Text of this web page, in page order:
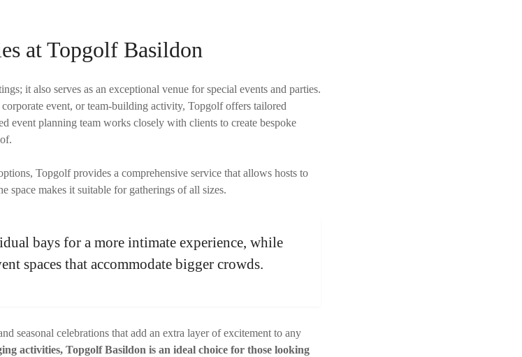
at Topgolf Basildon
it also serves as an exceptional venue for special events and parties.
event, or team-building activity, Topgolf offers tailored
event planning team works closely with clients to create bespoke
Topgolf provides a comprehensive service that allows hosts to
space makes it suitable for gatherings of all sizes.
bays for a more intimate experience, while
spaces that accommodate bigger crowds.
seasonal celebrations that add an extra layer of excitement to any
activities, Topgolf Basildon is an ideal choice for those looking